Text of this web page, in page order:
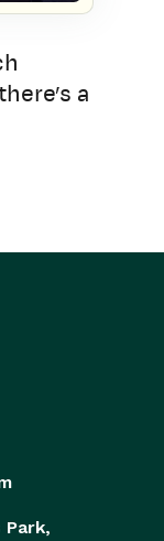
a